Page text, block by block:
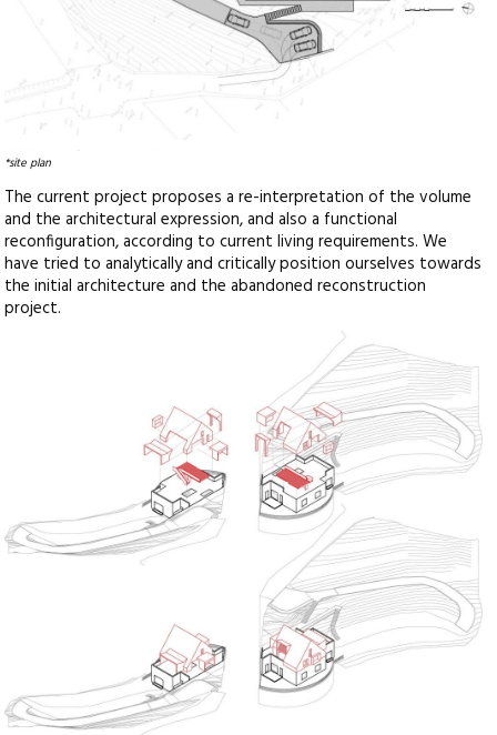
*site plan
The current project proposes a re-interpretation of the volume
and the architectural expression, and also a functional
reconfiguration, according to current living requirements. We
have tried to analytically and critically position ourselves towards
the initial architecture and the abandoned reconstruction
project.